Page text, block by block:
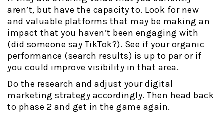
aren’t, but have the capacity to. Look for new
and valuable platforms that may be making an
impact that you haven’t been engaging with
(did someone say TikTok?). See if your organic
performance (search results) is up to par or if
you could improve visibility in that area.
Do the research and adjust your digital
marketing strategy accordingly. Then head back
to phase 2 and get in the game again.